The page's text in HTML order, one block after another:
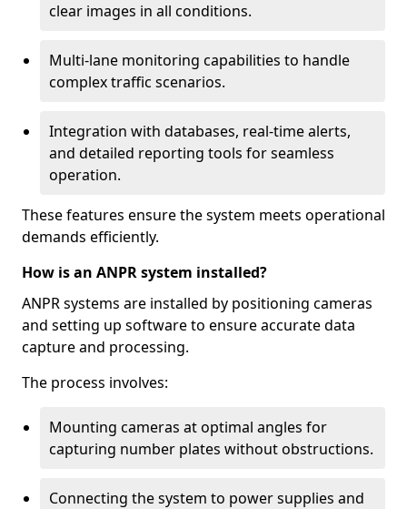
clear images in all conditions.
Multi-lane monitoring capabilities to handle
complex traffic scenarios.
Integration with databases, real-time alerts,
and detailed reporting tools for seamless
operation.
These features ensure the system meets operational
demands efficiently.
How is an ANPR system installed?
ANPR systems are installed by positioning cameras
and setting up software to ensure accurate data
capture and processing.
The process involves:
Mounting cameras at optimal angles for
capturing number plates without obstructions.
Connecting the system to power supplies and